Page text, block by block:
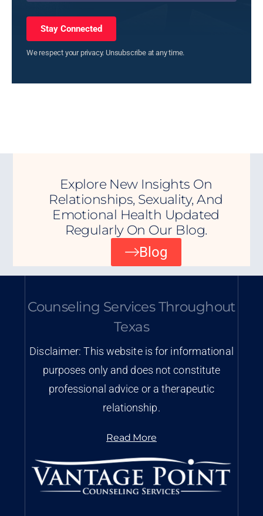
Stay Connected
We respect your privacy. Unsubscribe at any time.
Explore New Insights On
Relationships, Sexuality, And
Emotional Health Updated
Regularly On Our Blog.
Blog
Counseling Services Throughout
Texas
Disclaimer: This website is for informational
purposes only and does not constitute
professional advice or a therapeutic
relationship.
Read More